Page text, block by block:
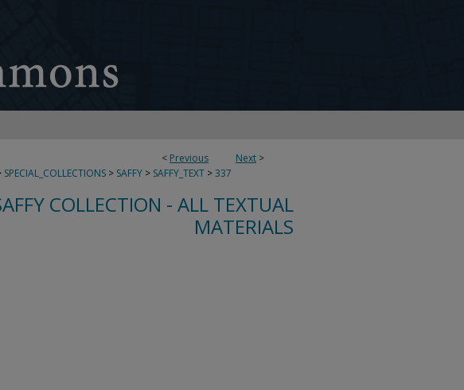
< Previous Next >
SPECIAL_COLLECTIONS > SAFFY > SAFFY_TEXT >337
COLLECTION - ALL TEXTUAL
MATERIALS